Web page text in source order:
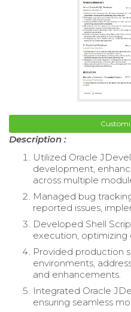
Description :
Utilized Oracle
development,
across multiple
Managed bug
reported issues,
Developed Shell
execution, optimizing
Provided production
environments,
and enhancements.
Integrated Oracle
ensuring seamless